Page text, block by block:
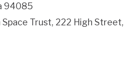
94085
Space Trust, 222 High Street,